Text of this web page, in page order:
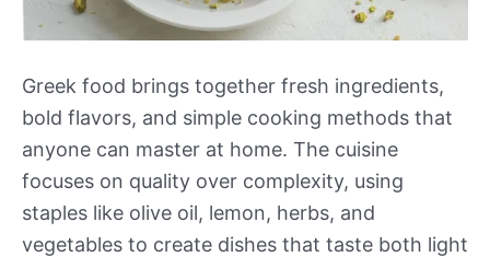
Greek food brings together fresh ingredients,
bold flavors, and simple cooking methods that
anyone can master at home. The cuisine
focuses on quality over complexity, using
staples like olive oil, lemon, herbs, and
vegetables to create dishes that taste both light